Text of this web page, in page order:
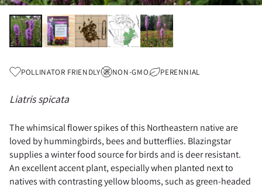
POLLINATOR FRIENDLY NON-GMO PERENNIAL
Liatris spicata
The whimsical flower spikes of this Northeastern native are
loved by hummingbirds, bees and butterflies. Blazingstar
supplies a winter food source for birds and is deer resistant.
An excellent accent plant, especially when planted next to
natives with contrasting yellow blooms, such as green-headed